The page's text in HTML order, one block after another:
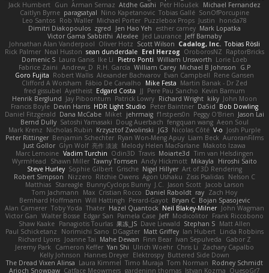
Jack Humbert Gun Arman Sernaz Atdhe Gashi Petr Hloušek
Michael Fernandez
Caitlyn Byrne paragsatyal Nino Kapetanovic Tobias Gallé SonOfPorcupine
Leo Santos Rob Waller Michael Porter Puzzlebox Props Justin
honda78
Dimitri Diakopoulos zgred Jen Hao Yeh esther carney Mark Lopatka
Victor Gama Sabbithi Alexlee Jed Laurance Jeff Barnaby
Johnathan Alan Vanderpool Oliver Hotz Scott Wilson Cadalog, Inc. Tobias Rösli
Rick Palmer Neal Huston sean dunderdale Erel Herzog OroborosNZ RaptorBricks
Domenic S Laura Ganis Ike Li Pietro Ponti William Unsworth Lorie Loeb
Fabrice Zaini Andrew_D R.H. García William Carey Michael B Johnson
G.P
Goro Fujita Robert Wallis Alexander Bachvarov Evan Campbell Rene Gansen
Clifford A Worsham Fábio De Carvalho Mike Festa Martin Banak - Dr Zed
fred gissubel Ayetheist Edgard Costa JJ Pere Pau Sancho Kevin Barnum
Henrik Berglund Jay Piboontum Patrick Lowry Richard Wright kiky John Moon
Francis Boyle Devin Harris HDR Light Studio Peter Baintner Da5id Bob Dowling
Daniel Fitzgerald Dana McCabe Miket jehrmaig f1rstpers0n Peggy O'Brien Jason Lai
Bernd Dully Satoshi Yamasaki Doug Auerbach fengquan wang Aeon Soul
Mark Krenz Nicholas Rubin Krzysztof Zwolinski JG3 Nicolas Côté V-o Josh Purple
Peter Rittinger Benjamin Schechter Ryan Won-Meng Apuy Liam Beck AuroranFilms
Just Gollor Glyn Wolf 亮作 淡波 Melody Helen MacFarlane Makoto Izawa
Marc Lemoine Vadim Turchin Odin3D Travis Moiarte3d Tim van Helsdingen
WyrmHead
Shawn Miller Tawny Tomsen Andy Hickmott Mikayla
Hiroshi Saito
Steve Hurley Sophie Gilbert Grische Nigel Hillyer Art of 3D Rendering
Robert Simpson
Nizzero Ritchie Owens Agon Ushaku Zisis Psalidas Nelson C
Matthias Stareagle BunnyCyclops Bunny J.C. Jason Scott Jacob Larson
Tom Jachmann
Max Cristian Rocco Daniel Raboldt ray Zach Hoy
Bernhard Hoffmann Will Hattingh Perard-Gayot Bryan C Bojan Spasojevic
Alan Camerer Toby Yoda Thater Hazel Quantock Neil Blakey-Milner John Wagman
Victor Gan Walter Bosse Edgar San Pamela Case Jeff Modicolitor Frank Riccobono
Shaw Kaake Panagiotis Tourlas 果冻_JS Dave Liewald Stephan S Matt Allen
Paul Schicketanz
Norimichi Sano DGagster Matt Griffey Ian Hubert Linda Robbins
Richard Lyons Joanne Tai Mahe Dewan Finn Bear Ivan Sepulveda
Gabor Z
Jeremy Park
Cameron Keffer Yan Shi Ulrich Woehr Chris Li
Zachary Capalbo
Kelly Johnson Hannes Dreyer Elektrospy Buttered Side Down
The Dread Vixen Alinsa Laura Kimmel Timo Muraja Tom Norman Rodney Schmidt
Arioch Snowpaw Catface Meowmers gardeninn thomas Istvan Kozma QuesoGr7